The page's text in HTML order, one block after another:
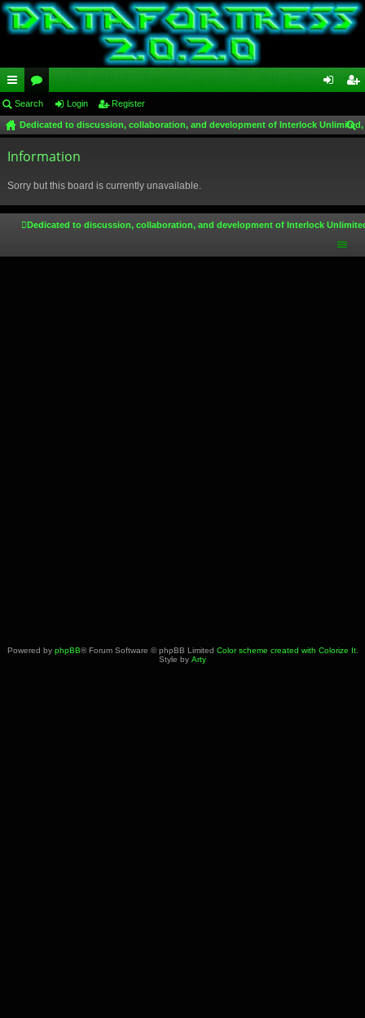
ui
ck
lin
or
u
m
in ist
Search Login Register
Dedicated to discussion, collaboration, and development of Interlock
Information
Sorry but this board is currently unavailable.
Dedicated to discussion, collaboration, and development of Interlock
Powered by phpBB® Forum Software © phpBB Limited Color scheme created with Colorize It.
Style by Arty